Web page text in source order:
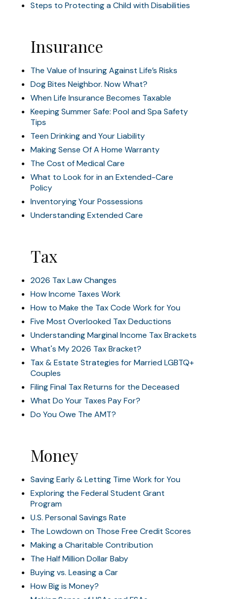
Steps to Protecting a Child with Disabilities
Insurance
The Value of Insuring Against Life’s Risks
Dog Bites Neighbor. Now What?
When Life Insurance Becomes Taxable
Keeping Summer Safe: Pool and Spa Safety
Tips
Teen Drinking and Your Liability
Making Sense Of A Home Warranty
The Cost of Medical Care
What to Look for in an Extended-Care
Policy
Inventorying Your Possessions
Understanding Extended Care
Tax
2026 Tax Law Changes
How Income Taxes Work
How to Make the Tax Code Work for You
Five Most Overlooked Tax Deductions
Understanding Marginal Income Tax Brackets
What's My 2026 Tax Bracket?
Tax & Estate Strategies for Married LGBTQ+
Couples
Filing Final Tax Returns for the Deceased
What Do Your Taxes Pay For?
Do You Owe The AMT?
Money
Saving Early & Letting Time Work for You
Exploring the Federal Student Grant
Program
U.S. Personal Savings Rate
The Lowdown on Those Free Credit Scores
Making a Charitable Contribution
The Half Million Dollar Baby
Buying vs. Leasing a Car
How Big is Money?